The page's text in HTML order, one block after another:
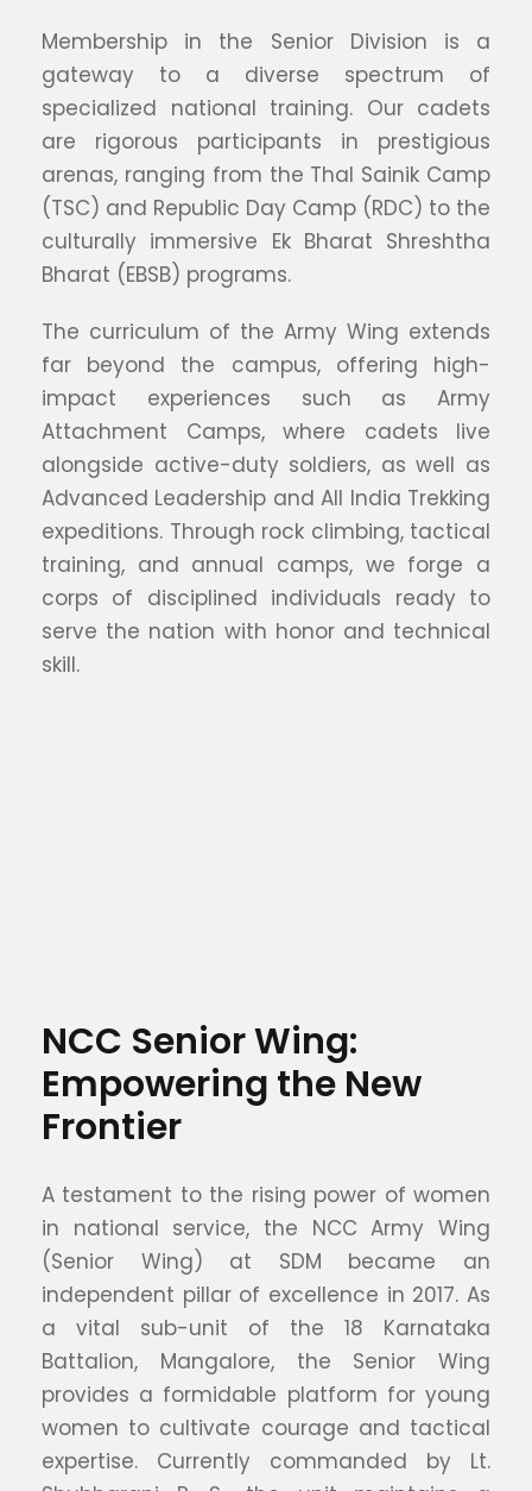
Membership in the Senior Division is a
gateway to a diverse spectrum of
specialized national training. Our cadets
are rigorous participants in prestigious
arenas, ranging from the Thal Sainik Camp
(TSC) and Republic Day Camp (RDC) to the
culturally immersive Ek Bharat Shreshtha
Bharat (EBSB) programs.
The curriculum of the Army Wing extends
far beyond the campus, offering high-
impact experiences such as Army
Attachment Camps, where cadets live
alongside active-duty soldiers, as well as
Advanced Leadership and All India Trekking
expeditions. Through rock climbing, tactical
training, and annual camps, we forge a
corps of disciplined individuals ready to
serve the nation with honor and technical
skill.
NCC Senior Wing:
Empowering the New
Frontier
A testament to the rising power of women
in national service, the NCC Army Wing
(Senior Wing) at SDM became an
independent pillar of excellence in 2017. As
a vital sub-unit of the 18 Karnataka
Battalion, Mangalore, the Senior Wing
provides a formidable platform for young
women to cultivate courage and tactical
expertise. Currently commanded by Lt.